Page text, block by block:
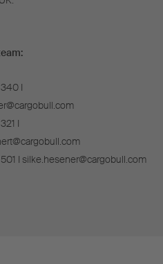
I
I
I silke.hesener@cargobull.com